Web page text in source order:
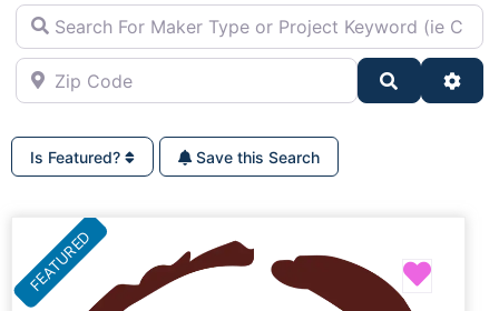
Search For Maker Type or Project Keyword (ie Cutting
Zip Code
Search
Is Featured? Save this Search
FEATURED